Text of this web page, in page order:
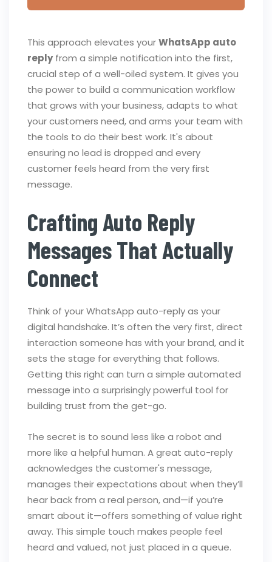
This approach elevates yourWhatsApp auto
replyfrom a simple notification into the first,
crucial step of a well-oiled system. It gives you
the power to build a communication workflow
that grows with your business, adapts to what
your customers need, and arms your team with
the tools to do their best work. It's about
ensuring no lead is dropped and every
customer feels heard from the very first
message.
Crafting Auto Reply
Messages That Actually
Connect
Think of your WhatsApp auto-reply as your
digital handshake. It’s often the very first, direct
interaction someone has with your brand, and it
sets the stage for everything that follows.
Getting this right can turn a simple automated
message into a surprisingly powerful tool for
building trust from the get-go.
The secret is to sound less like a robot and
more like a helpful human. A great auto-reply
acknowledges the customer's message,
manages their expectations about when they’ll
hear back from a real person, and—if you’re
smart about it—offers something of value right
away. This simple touch makes people feel
heard and valued, not just placed in a queue.